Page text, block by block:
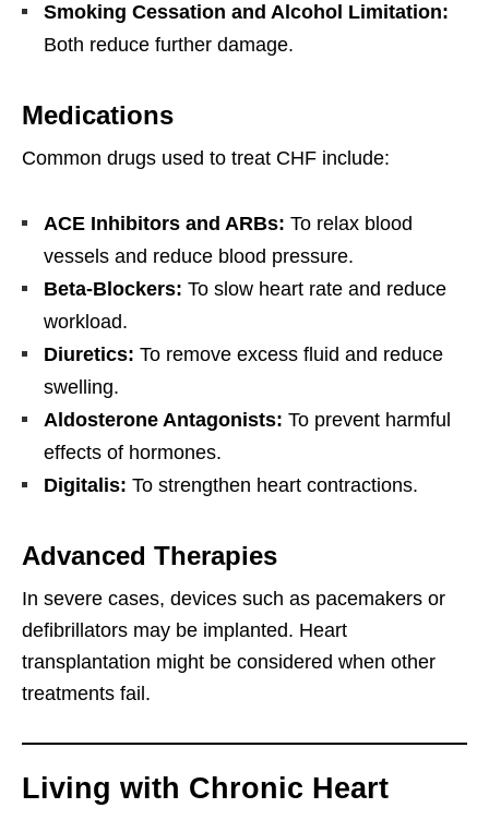
Smoking Cessation and Alcohol Limitation:
Both reduce further damage.
Medications
Common drugs used to treat CHF include:
ACE Inhibitors and ARBs: To relax blood
vessels and reduce blood pressure.
Beta-Blockers: To slow heart rate and reduce
workload.
Diuretics: To remove excess fluid and reduce
swelling.
Aldosterone Antagonists: To prevent harmful
effects of hormones.
Digitalis: To strengthen heart contractions.
Advanced Therapies
In severe cases, devices such as pacemakers or
defibrillators may be implanted. Heart
transplantation might be considered when other
treatments fail.
Living with Chronic Heart